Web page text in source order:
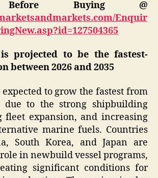
Buying @
Enquir
projected to be the fastest-
between 2026 and 2035
to grow the fastest from
due to the strong shipbuilding
fleet expansion, and increasing
marine fuels. Countries
South Korea, and Japan are
in newbuild vessel programs,
significant conditions for